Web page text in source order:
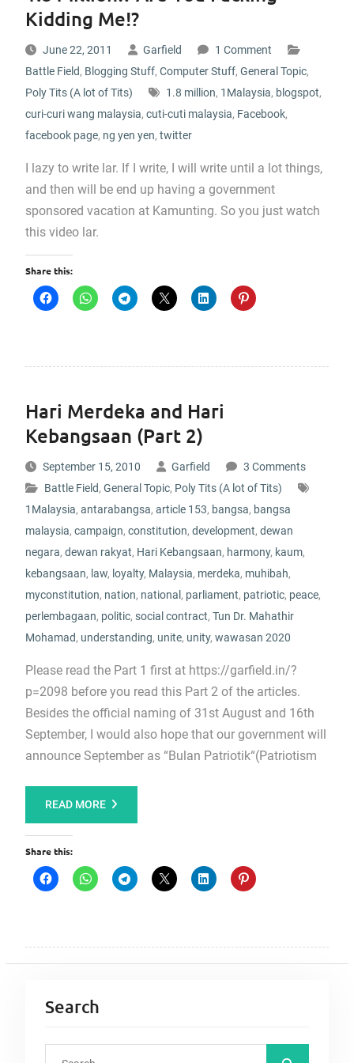
Kidding Me!?
June 22, 2011 Garfield
1 Comment
Battle Field, Blogging Stuff, Computer Stuff, General Topic,
Poly Tits (A lot of Tits)
1.8 million, 1Malaysia, blogspot,
curi-curi wang malaysia, cuti-cuti malaysia, Facebook,
facebook page, ng yen yen, twitter
I lazy to write lar. If I write, I will write until a lot things,
and then will be end up having a government
sponsored vacation at Kamunting. So you just watch
this video lar.
Share this:
Hari Merdeka and Hari
Kebangsaan (Part 2)
September 15, 2010 Garfield
3 Comments
Battle Field, General Topic, Poly Tits (A lot of Tits)
1Malaysia, antarabangsa, article 153, bangsa, bangsa
malaysia, campaign, constitution, development, dewan
negara, dewan rakyat, Hari Kebangsaan, harmony, kaum,
kebangsaan, law, loyalty, Malaysia, merdeka, muhibah,
myconstitution, nation, national , parliament, patriotic, peace,
perlembagaan, politic, social contract, Tun Dr. Mahathir
Mohamad, understanding, unite, unity, wawasan 2020
Please read the Part 1 first at https://garfield.in/?
p=2098 before you read this Part 2 of the articles.
Besides the official naming of 31st August and 16th
September, I would also hope that our government will
announce September as “Bulan Patriotik“(Patriotism
READ MORE
Share this:
Search